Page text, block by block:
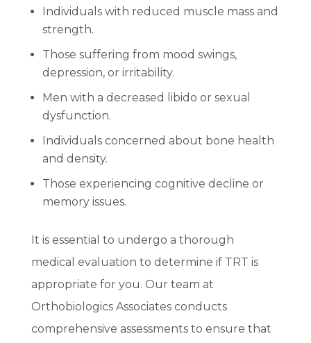
Individuals with reduced muscle mass and
strength.
Those suffering from mood swings,
depression, or irritability.
Men with a decreased libido or sexual
dysfunction.
Individuals concerned about bone health
and density.
Those experiencing cognitive decline or
memory issues.
It is essential to undergo a thorough
medical evaluation to determine if TRT is
appropriate for you. Our team at
Orthobiologics Associates conducts
comprehensive assessments to ensure that